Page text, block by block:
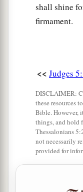
shall shine
firmament.
<< Judges
DISCLAIMER:
these resources
Bible. However,
things, and hold
Thessalonians
not necessarily
provided for